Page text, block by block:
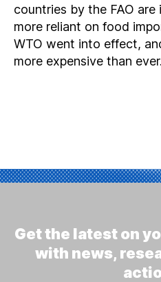
countries by the FAO
more reliant on food
WTO went into effect,
more expensive than ever.
Get the latest on
with news,